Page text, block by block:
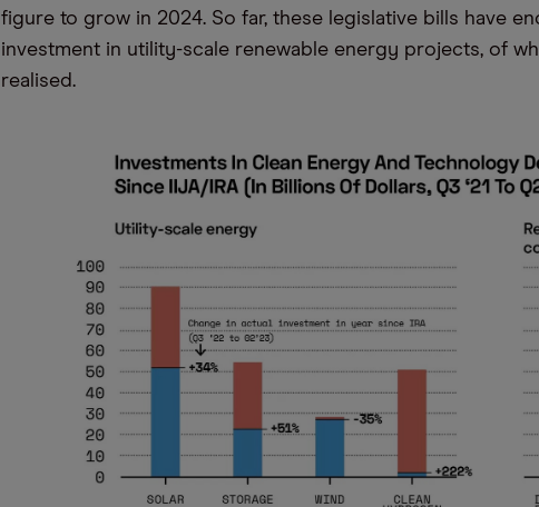
figure to grow in 2024. So far, these legislative bills have
investment in utility-scale renewable energy projects, of
realised.